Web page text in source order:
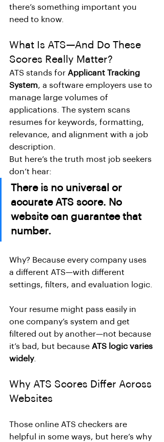
there’s something important you
need to know.
What Is ATS—And Do These
Scores Really Matter?
ATS stands for Applicant Tracking
System, a software employers use to
manage large volumes of
applications. The system scans
resumes for keywords, formatting,
relevance, and alignment with a job
description.
But here’s the truth most job seekers
don’t hear:
There is no universal or
accurate ATS score. No
website can guarantee that
number.
Why? Because every company uses
a different ATS—with different
settings, filters, and evaluation logic.
Your resume might pass easily in
one company’s system and get
filtered out by another—not because
it’s bad, but because ATS logic varies
widely.
Why ATS Scores Differ Across
Websites
Those online ATS checkers are
helpful in some ways, but here’s why